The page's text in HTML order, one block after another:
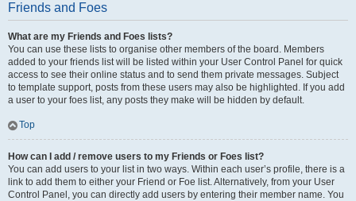
Friends and Foes
What are my Friends and Foes lists?
You can use these lists to organise other members of the board. Members
added to your friends list will be listed within your User Control Panel for quick
access to see their online status and to send them private messages. Subject
to template support, posts from these users may also be highlighted. If you add
a user to your foes list, any posts they make will be hidden by default.
Top
How can I add / remove users to my Friends or Foes list?
You can add users to your list in two ways. Within each user’s profile, there is a
link to add them to either your Friend or Foe list. Alternatively, from your User
Control Panel, you can directly add users by entering their member name. You